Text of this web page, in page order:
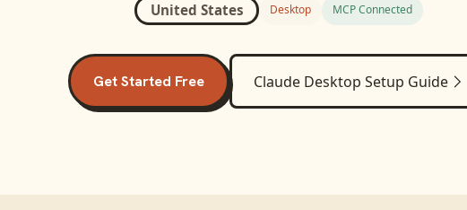
United States Desktop MCP Connected
Get Started Free Claude Desktop Setup Guide